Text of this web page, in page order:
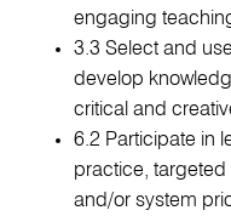
engaging
3.3 Select and
develop
critical and
6.2 Participate in
practice, targeted
and/or system